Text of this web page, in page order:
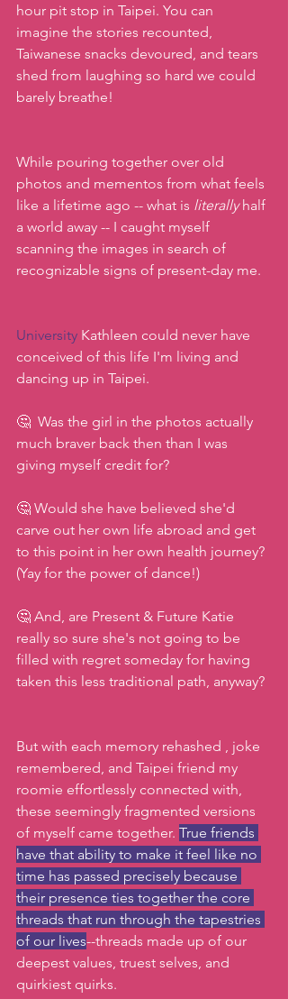
hour pit stop in Taipei. You can
imagine the stories recounted,
Taiwanese snacks devoured, and tears
shed from laughing so hard we could
barely breathe!
While pouring together over old
photos and mementos from what feels
like a lifetime ago -- what is literally half
a world away -- I caught myself
scanning the images in search of
recognizable signs of present-day me.
University Kathleen could never have
conceived of this life I'm living and
dancing up in Taipei.
🤔  Was the girl in the photos actually
much braver back then than I was
giving myself credit for?
🤔 Would she have believed she'd
carve out her own life abroad and get
to this point in her own health journey?
(Yay for the power of dance!)
🤔 And, are Present & Future Katie
really so sure she's not going to be
filled with regret someday for having
taken this less traditional path, anyway?
But with each memory rehashed , joke
remembered, and Taipei friend my
roomie effortlessly connected with,
these seemingly fragmented versions
of myself came together. True friends
have that ability to make it feel like no
time has passed precisely because
their presence ties together the core
threads that run through the tapestries
of our lives--threads made up of our
deepest values, truest selves, and
quirkiest quirks.